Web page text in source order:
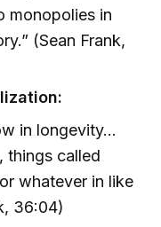
monopolies in
(Sean Frank,
in longevity...
things called
whatever in like
36:04)